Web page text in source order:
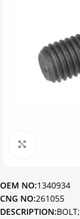
OEM NO:1340934
CNG NO:261055
DESCRIPTION: